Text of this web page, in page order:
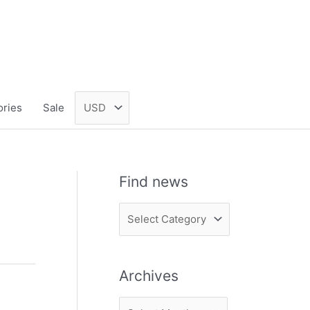
Sale
Find news
i
d
n
Archives